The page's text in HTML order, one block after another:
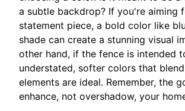
a subtle backdrop? If you're aiming
statement piece, a bold color like
shade can create a stunning visual
other hand, if the fence is intended
understated, softer colors that
elements are ideal. Remember, the
enhance, not overshadow, your